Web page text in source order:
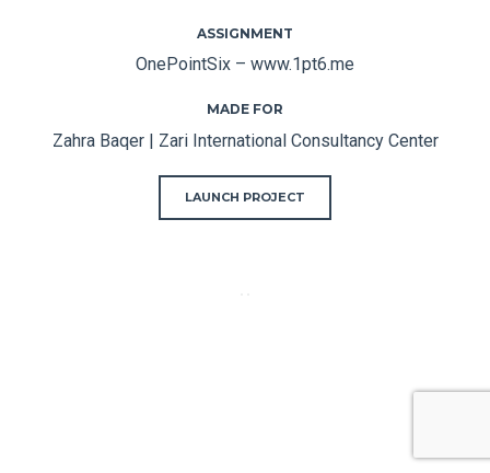
ASSIGNMENT
OnePointSix – www.1pt6.me
MADE FOR
Zahra Baqer | Zari International Consultancy Center
LAUNCH PROJECT